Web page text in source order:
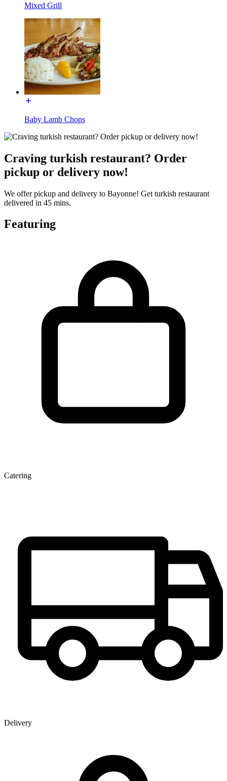
Mixed Grill
Baby Lamb Chops
Craving turkish restaurant? Order
pickup or delivery now!
We offer pickup and delivery to Bayonne! Get turkish restaurant
delivered in 45 mins.
Featuring
Catering
Delivery